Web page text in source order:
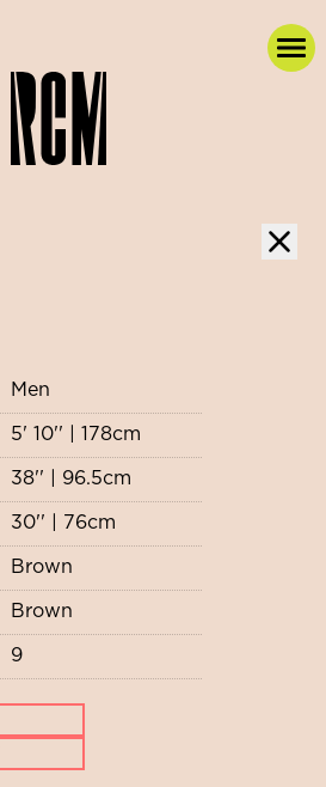
Men
5' 10'' | 178cm
38'' | 96.5cm
30'' | 76cm
Brown
Brown
9